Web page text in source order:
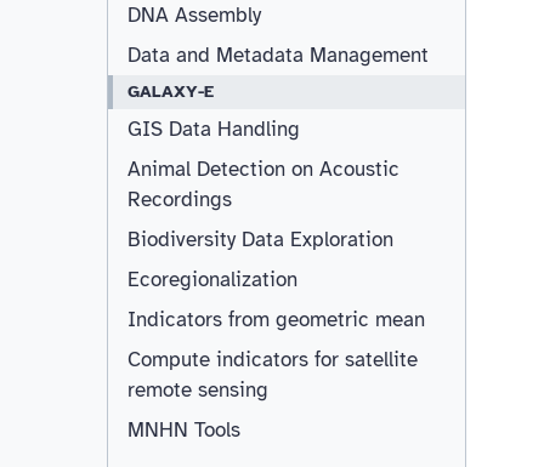
DNA Assembly
Data and Metadata Management
GALAXY-E
GIS Data Handling
Animal Detection on Acoustic
Recordings
Biodiversity Data Exploration
Ecoregionalization
Indicators from geometric mean
Compute indicators for satellite
remote sensing
MNHN Tools